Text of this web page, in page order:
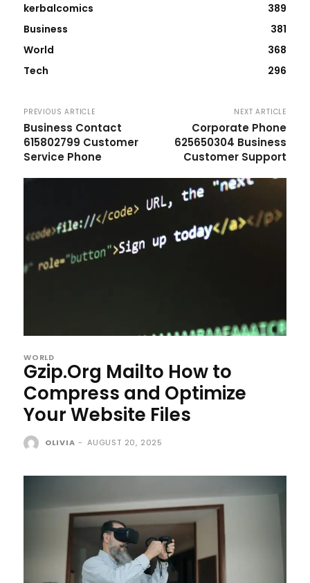
kerbalcomics
389
Business
381
World
368
Tech
296
PREVIOUS ARTICLE
Business Contact
615802799 Customer
Service Phone
NEXT ARTICLE
Corporate Phone
625650304 Business
Customer Support
WORLD
Gzip.Org Mailto How to
Compress and Optimize
Your Website Files
OLIVIA - AUGUST 20, 2025